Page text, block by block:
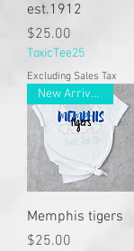
est.1912
Price
$25.00
ToxicTee25
Excluding Sales Tax
New Arrivals
Memphis tigers
Price
$25.00